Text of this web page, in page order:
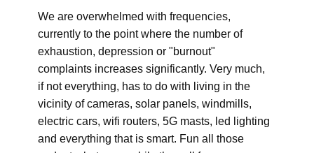
We are overwhelmed with frequencies,
currently to the point where the number of
exhaustion, depression or "burnout"
complaints increases significantly. Very much,
if not everything, has to do with living in the
vicinity of cameras, solar panels, windmills,
electric cars, wifi routers, 5G masts, led lighting
and everything that is smart. Fun all those